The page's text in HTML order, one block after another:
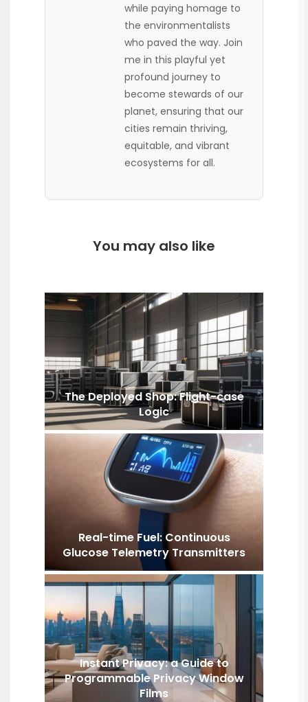
while paying homage to
the environmentalists
who paved the way. Join
me in this playful yet
profound journey to
become stewards of our
planet, ensuring that our
cities remain thriving,
equitable, and vibrant
ecosystems for all.
You may also like
The Deployed Shop: Flight-case
Logic
Real-time Fuel: Continuous
Glucose Telemetry Transmitters
Instant Privacy: a Guide to
Programmable Privacy Window
Films